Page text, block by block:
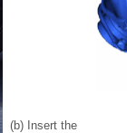
(b) Insert the